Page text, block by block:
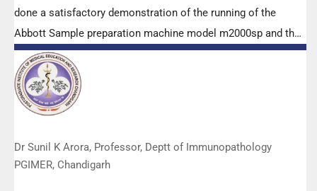
done a satisfactory demonstration of the running of the
Abbott Sample preparation machine model m2000sp and the
Abbott RT-PCR machine model m2000rt. We appreciate the
effort made by the DSS team under these difficult conditions
to help our lab to carry out the imperative Covid-19 tests.”
Dr Sunil K Arora, Professor, Deptt of Immunopathology
PGIMER, Chandigarh